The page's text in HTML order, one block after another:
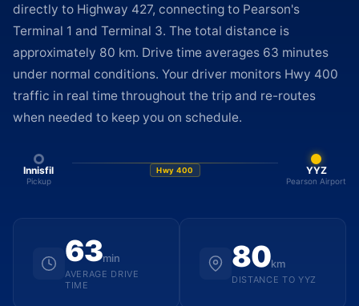
directly to Highway 427, connecting to Pearson's
Terminal 1 and Terminal 3. The total distance is
approximately 80 km. Drive time averages 63 minutes
under normal conditions. Your driver monitors Hwy 400
traffic in real time throughout the trip and re-routes
when needed to keep you on schedule.
Innisfil
Pickup
Hwy 400 YYZ
Pearson Airport
63min
AVERAGE DRIVE
TIME
80km
DISTANCE TO YYZ